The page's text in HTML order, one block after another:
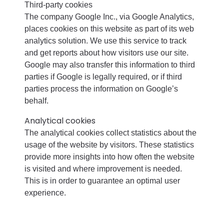
Third-party cookies
The company Google Inc., via Google Analytics,
places cookies on this website as part of its web
analytics solution. We use this service to track
and get reports about how visitors use our site.
Google may also transfer this information to third
parties if Google is legally required, or if third
parties process the information on Google’s
behalf.
Analytical cookies
The analytical cookies collect statistics about the
usage of the website by visitors. These statistics
provide more insights into how often the website
is visited and where improvement is needed.
This is in order to guarantee an optimal user
experience.